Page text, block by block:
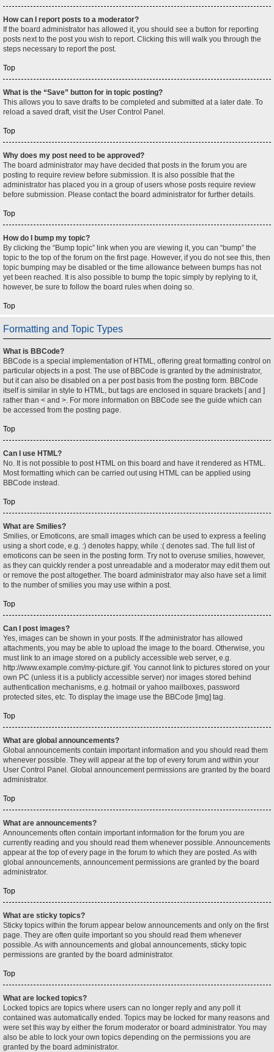
How can I report posts to a moderator?
If the board administrator has allowed it, you should see a button for reporting
posts next to the post you wish to report. Clicking this will walk you through the
steps necessary to report the post.
Top
What is the “Save” button for in topic posting?
This allows you to save drafts to be completed and submitted at a later date. To
reload a saved draft, visit the User Control Panel.
Top
Why does my post need to be approved?
The board administrator may have decided that posts in the forum you are
posting to require review before submission. It is also possible that the
administrator has placed you in a group of users whose posts require review
before submission. Please contact the board administrator for further details.
Top
How do I bump my topic?
By clicking the “Bump topic” link when you are viewing it, you can “bump” the
topic to the top of the forum on the first page. However, if you do not see this, then
topic bumping may be disabled or the time allowance between bumps has not
yet been reached. It is also possible to bump the topic simply by replying to it,
however, be sure to follow the board rules when doing so.
Top
Formatting and Topic Types
What is BBCode?
BBCode is a special implementation of HTML, offering great formatting control on
particular objects in a post. The use of BBCode is granted by the administrator,
but it can also be disabled on a per post basis from the posting form. BBCode
itself is similar in style to HTML, but tags are enclosed in square brackets [ and ]
rather than < and >. For more information on BBCode see the guide which can
be accessed from the posting page.
Top
Can I use HTML?
No. It is not possible to post HTML on this board and have it rendered as HTML.
Most formatting which can be carried out using HTML can be applied using
BBCode instead.
Top
What are Smilies?
Smilies, or Emoticons, are small images which can be used to express a feeling
using a short code, e.g. :) denotes happy, while :( denotes sad. The full list of
emoticons can be seen in the posting form. Try not to overuse smilies, however,
as they can quickly render a post unreadable and a moderator may edit them out
or remove the post altogether. The board administrator may also have set a limit
to the number of smilies you may use within a post.
Top
Can I post images?
Yes, images can be shown in your posts. If the administrator has allowed
attachments, you may be able to upload the image to the board. Otherwise, you
must link to an image stored on a publicly accessible web server, e.g.
http://www.example.com/my-picture.gif. You cannot link to pictures stored on your
own PC (unless it is a publicly accessible server) nor images stored behind
authentication mechanisms, e.g. hotmail or yahoo mailboxes, password
protected sites, etc. To display the image use the BBCode [img] tag.
Top
What are global announcements?
Global announcements contain important information and you should read them
whenever possible. They will appear at the top of every forum and within your
User Control Panel. Global announcement permissions are granted by the board
administrator.
Top
What are announcements?
Announcements often contain important information for the forum you are
currently reading and you should read them whenever possible. Announcements
appear at the top of every page in the forum to which they are posted. As with
global announcements, announcement permissions are granted by the board
administrator.
Top
What are sticky topics?
Sticky topics within the forum appear below announcements and only on the first
page. They are often quite important so you should read them whenever
possible. As with announcements and global announcements, sticky topic
permissions are granted by the board administrator.
Top
What are locked topics?
Locked topics are topics where users can no longer reply and any poll it
contained was automatically ended. Topics may be locked for many reasons and
were set this way by either the forum moderator or board administrator. You may
also be able to lock your own topics depending on the permissions you are
granted by the board administrator.